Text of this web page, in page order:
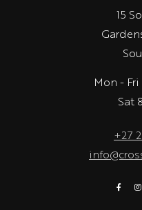
15
Mon -
Sat
+27